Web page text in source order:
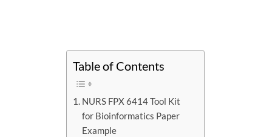
Table of Contents
NURS FPX 6414 Tool Kit
for Bioinformatics Paper
Example